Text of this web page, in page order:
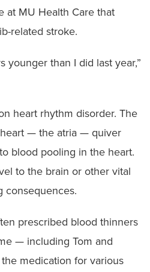
at MU Health Care that
related stroke.
younger than I did last year,”
heart rhythm disorder. The
— the atria — quiver
blood pooling in the heart.
to the brain or other vital
consequences.
prescribed blood thinners
— including Tom and
medication for various